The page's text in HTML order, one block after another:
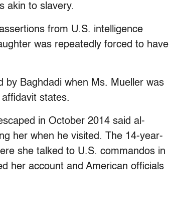
akin to slavery.
from U.S. intelligence
was repeatedly forced to have
by Baghdadi when Ms. Mueller was
states.
in October 2014 said al-
her when he visited. The 14-year-
she talked to U.S. commandos in
her account and American officials